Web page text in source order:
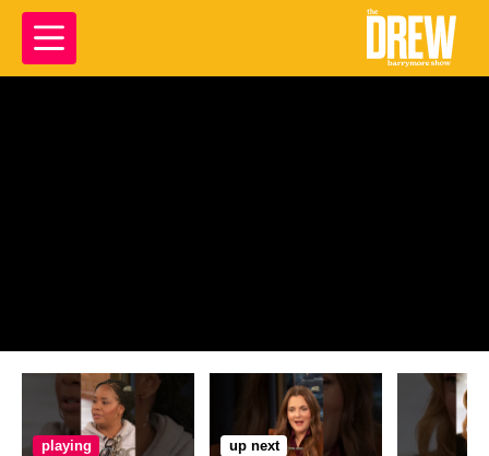
playing up next